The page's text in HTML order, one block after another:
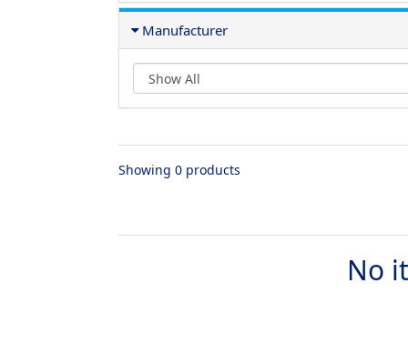
Manufacturer
Showing 0 products
No